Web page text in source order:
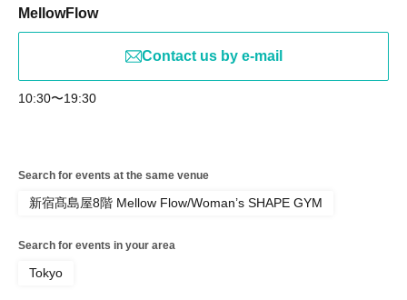
MellowFlow
Contact us by e-mail
10:30〜19:30
Search for events at the same venue
新宿髙島屋8階 Mellow Flow/Woman’s SHAPE GYM
Search for events in your area
Tokyo